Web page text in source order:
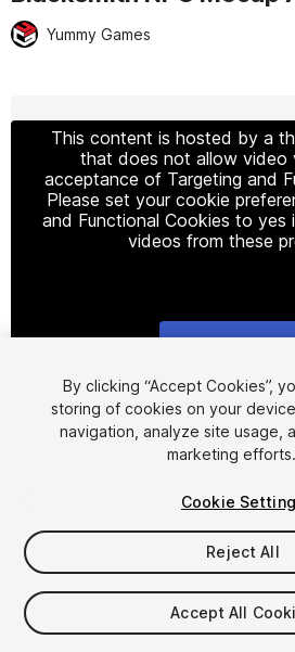
Yummy Games
This content is hosted by a
that does not allow video
acceptance of Targeting and
Please set your cookie
and Functional Cookies to
videos from these
1/7
$9.99
Taxes/VAT calculated at checkout
By clicking “Accept Cookies”,
storing of cookies on your
navigation, analyze site usage,
marketing efforts.
Cookie
Reject All
Accept All